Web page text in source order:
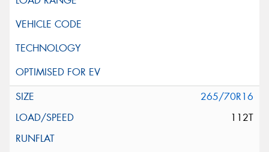
265/70R16
112T